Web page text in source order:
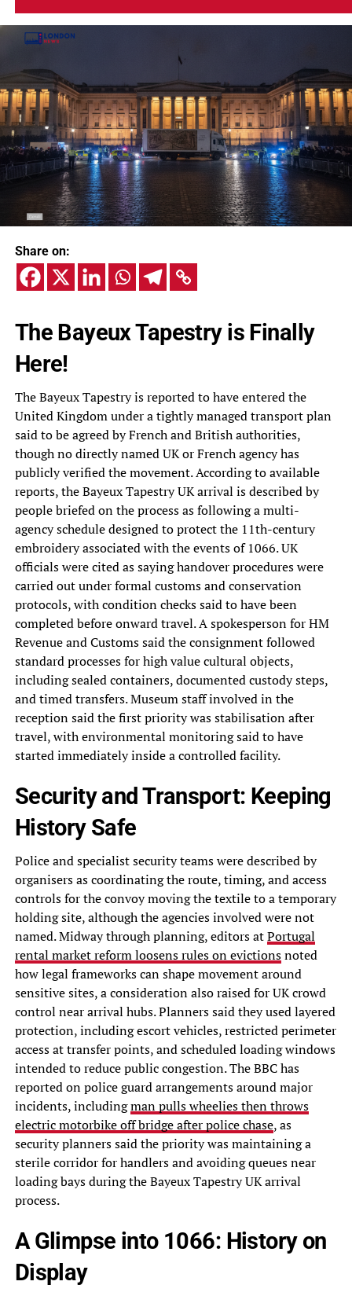
Share on:
The Bayeux Tapestry is Finally
Here!
The Bayeux Tapestry is reported to have entered the
United Kingdom under a tightly managed transport plan
said to be agreed by French and British authorities,
though no directly named UK or French agency has
publicly verified the movement. According to available
reports, the Bayeux Tapestry UK arrival is described by
people briefed on the process as following a multi-
agency schedule designed to protect the 11th-century
embroidery associated with the events of 1066. UK
officials were cited as saying handover procedures were
carried out under formal customs and conservation
protocols, with condition checks said to have been
completed before onward travel. A spokesperson for HM
Revenue and Customs said the consignment followed
standard processes for high value cultural objects,
including sealed containers, documented custody steps,
and timed transfers. Museum staff involved in the
reception said the first priority was stabilisation after
travel, with environmental monitoring said to have
started immediately inside a controlled facility.
Security and Transport: Keeping
History Safe
Police and specialist security teams were described by
organisers as coordinating the route, timing, and access
controls for the convoy moving the textile to a temporary
holding site, although the agencies involved were not
named. Midway through planning, editors atPortugal
rental market reform loosens rules on evictionsnoted
how legal frameworks can shape movement around
sensitive sites, a consideration also raised for UK crowd
control near arrival hubs. Planners said they used layered
protection, including escort vehicles, restricted perimeter
access at transfer points, and scheduled loading windows
intended to reduce public congestion. The BBC has
reported on police guard arrangements around major
incidents, includingman pulls wheelies then throws
electric motorbike off bridge after police chase, as
security planners said the priority was maintaining a
sterile corridor for handlers and avoiding queues near
loading bays during the Bayeux Tapestry UK arrival
process.
A Glimpse into 1066: History on
Display